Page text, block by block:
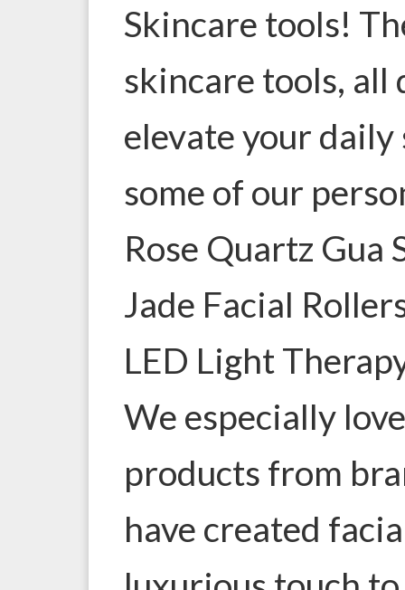
Skincare tools!
skincare tools, all
elevate your
some of our
Rose Quartz Gua
Jade Facial
LED Light
We especially
products from
have created